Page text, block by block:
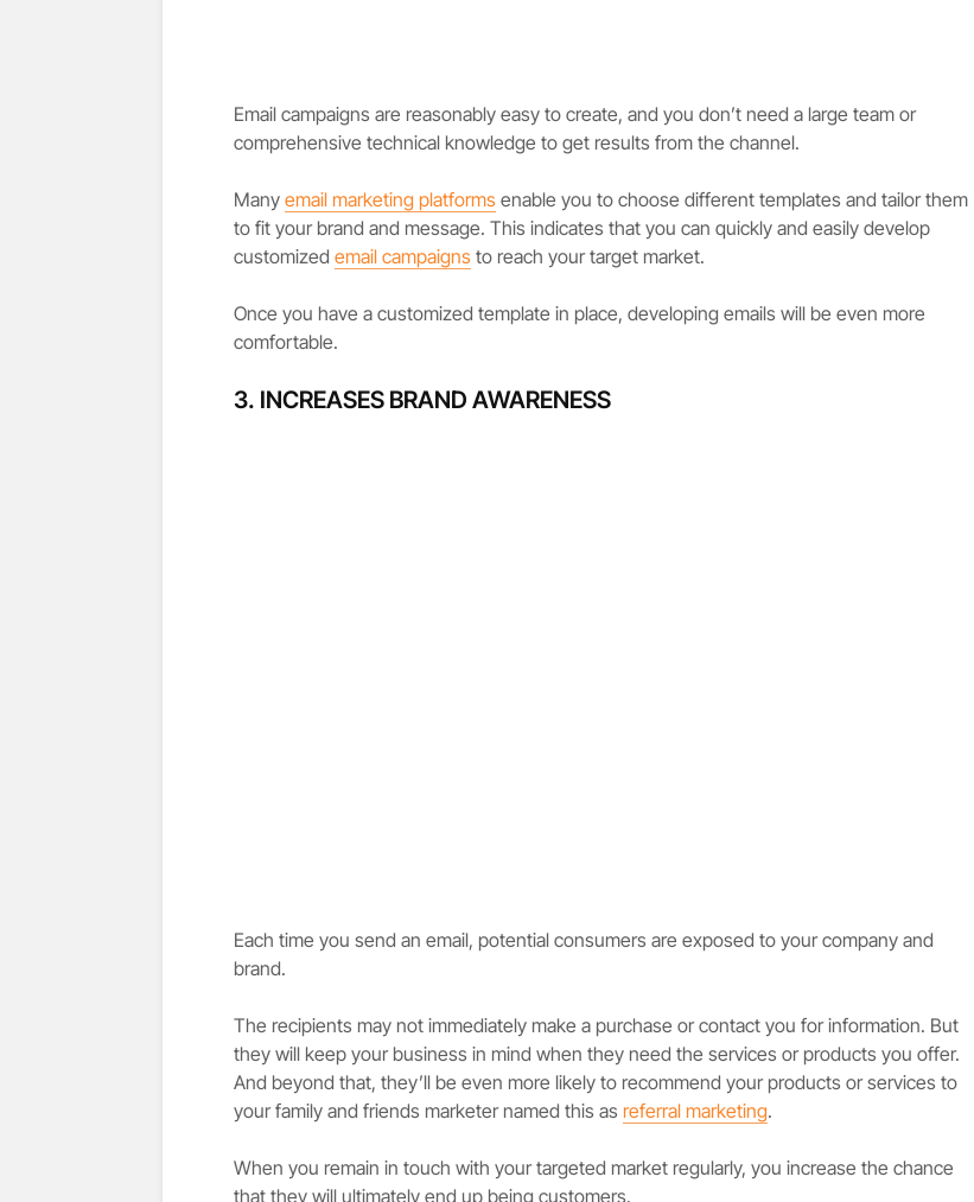
Email campaigns are reasonably easy to create, and you don’t need a large team or
comprehensive technical knowledge to get results from the channel.
Many email marketing platforms enable you to choose different templates and tailor them
to fit your brand and message. This indicates that you can quickly and easily develop
customized email campaigns to reach your target market.
Once you have a customized template in place, developing emails will be even more
comfortable.
3. INCREASES BRAND AWARENESS
Each time you send an email, potential consumers are exposed to your company and
brand.
The recipients may not immediately make a purchase or contact you for information. But
they will keep your business in mind when they need the services or products you offer.
And beyond that, they’ll be even more likely to recommend your products or services to
your family and friends marketer named this as referral marketing.
When you remain in touch with your targeted market regularly, you increase the chance
that they will ultimately end up being customers.